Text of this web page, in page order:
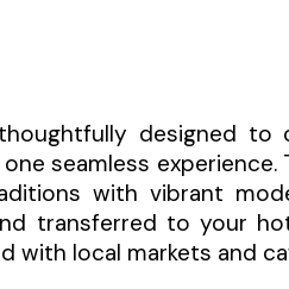
designed to
seamless experience.
with vibrant
transferred to your
with local markets and